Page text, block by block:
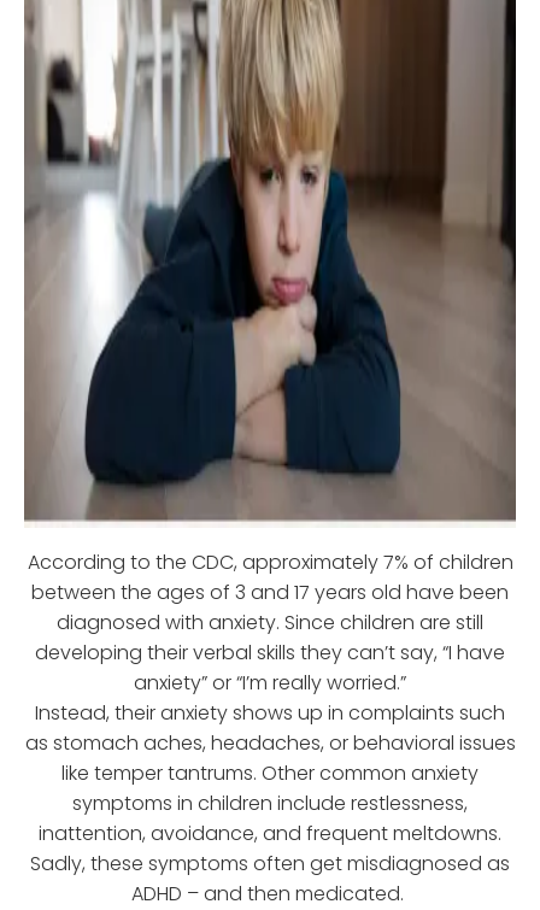
According to the CDC, approximately 7% of children
between the ages of 3 and 17 years old have been
diagnosed with anxiety. Since children are still
developing their verbal skills they can’t say, “I have
anxiety” or “I’m really worried.”
Instead, their anxiety shows up in complaints such
as stomach aches, headaches, or behavioral issues
like temper tantrums. Other common anxiety
symptoms in children include restlessness,
inattention, avoidance, and frequent meltdowns.
Sadly, these symptoms often get misdiagnosed as
ADHD – and then medicated.